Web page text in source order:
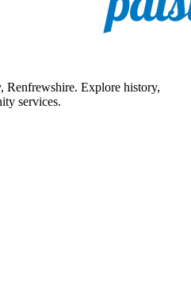
Renfrewshire. Explore history,
services.